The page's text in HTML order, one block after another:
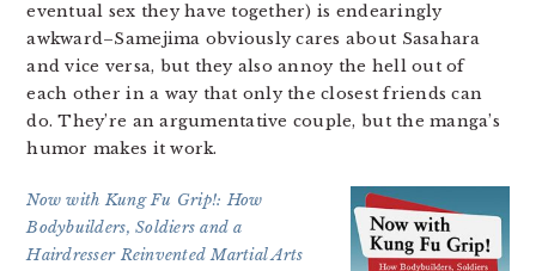
eventual sex they have together) is endearingly
awkward–Samejima obviously cares about Sasahara
and vice versa, but they also annoy the hell out of
each other in a way that only the closest friends can
do. They’re an argumentative couple, but the manga’s
humor makes it work.
Now with Kung Fu Grip!: How
Bodybuilders, Soldiers and a
Hairdresser Reinvented Martial Arts